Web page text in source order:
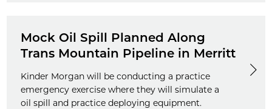
Mock Oil Spill Planned Along
Trans Mountain Pipeline in Merritt
Kinder Morgan will be conducting a practice
emergency exercise where they will simulate a
oil spill and practice deploying equipment.